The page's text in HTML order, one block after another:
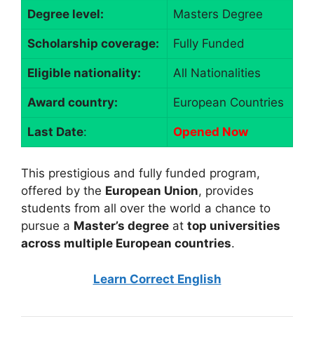
Degree level: Masters Degree
Scholarship coverage: Fully Funded
Eligible nationality: All Nationalities
Award country: European Countries
Last Date: Opened Now
This prestigious and fully funded program,
offered by the European Union, provides
students from all over the world a chance to
pursue a Master’s degree at top universities
across multiple European countries.
Learn Correct English